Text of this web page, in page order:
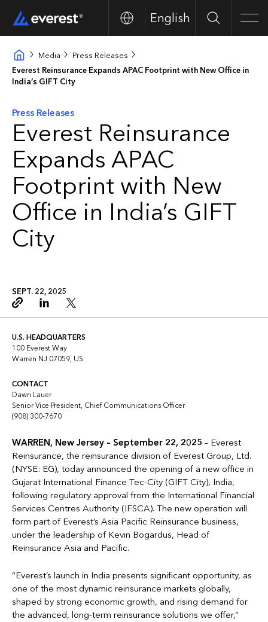
English Buscar
Media
Press Releases
Everest Reinsurance Expands APAC Footprint with New Office in
India’s GIFT City
Press Releases
Everest Reinsurance
Expands APAC
Footprint with New
Office in India’s GIFT
City
SEPT. 22, 2025
Copy linkLinkedinTwitter
U.S. HEADQUARTERS
100 Everest Way
Warren NJ 07059, US
CONTACT
Dawn Lauer
Senior Vice President, Chief Communications Officer
(908) 300-7670
WARREN, New Jersey – September 22, 2025 – Everest
Reinsurance, the reinsurance division of Everest Group, Ltd.
(NYSE: EG), today announced the opening of a new office in
Gujarat International Finance Tec-City (GIFT City), India,
following regulatory approval from the International Financial
Services Centres Authority (IFSCA). The new operation will
form part of Everest’s Asia Pacific Reinsurance business,
under the leadership of Kevin Bogardus, Head of
Reinsurance Asia and Pacific.
“Everest’s launch in India presents significant opportunity, as
one of the most dynamic reinsurance markets globally,
shaped by strong economic growth, and rising demand for
the advanced, long-term reinsurance solutions we offer,”